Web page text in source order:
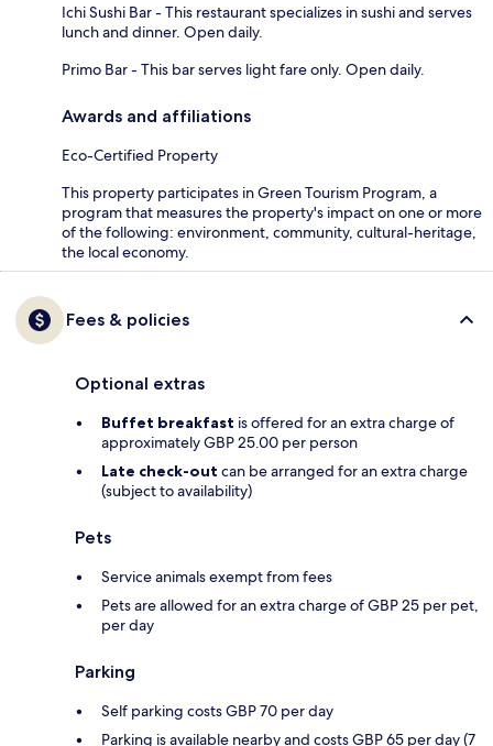
Ichi Sushi Bar - This restaurant specializes in sushi and serves
lunch and dinner. Open daily.
Primo Bar - This bar serves light fare only. Open daily.
Awards and affiliations
Eco-Certified Property
This property participates in Green Tourism Program, a
program that measures the property's impact on one or more
of the following: environment, community, cultural-heritage,
the local economy.
Fees & policies
Optional extras
Buffet breakfast is offered for an extra charge of
approximately GBP 25.00 per person
Late check-out can be arranged for an extra charge
(subject to availability)
Pets
Service animals exempt from fees
Pets are allowed for an extra charge of GBP 25 per pet,
per day
Parking
Self parking costs GBP 70 per day
Parking is available nearby and costs GBP 65 per day (7